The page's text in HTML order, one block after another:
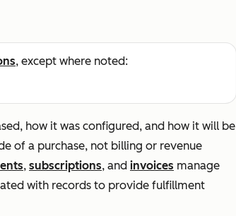
, except where noted:
how it was configured, and how it will be
of a purchase, not billing or revenue
, subscriptions, and invoices manage
with records to provide fulfillment